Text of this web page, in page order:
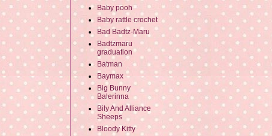
Baby pooh
Baby rattle crochet
Bad Badtz-Maru
Badtzmaru
graduation
Batman
Baymax
Big Bunny
Balerinna
Bily And Alliance
Sheeps
Bloody Kitty